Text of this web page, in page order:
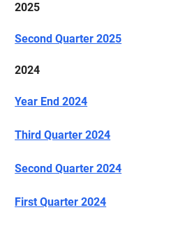
2025
Second Quarter 2025
2024
Year End 2024
Third Quarter 2024
Second Quarter 2024
First Quarter 2024